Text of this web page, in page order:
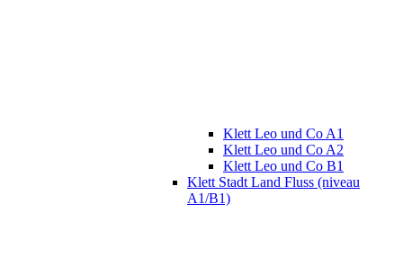
Klett Leo und Co A1
Klett Leo und Co A2
Klett Leo und Co B1
Klett Stadt Land Fluss (niveau
A1/B1)